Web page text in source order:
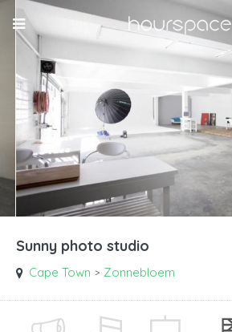
Sunny photo studio
Cape Town > Zonnebloem